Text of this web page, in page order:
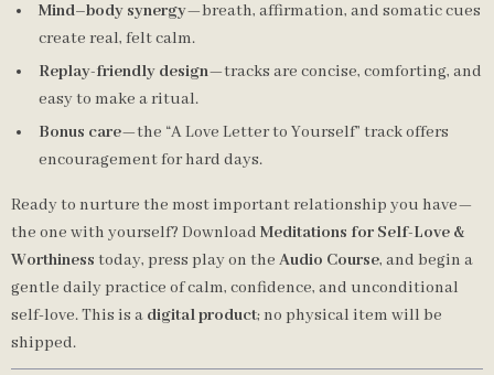
Mind–body synergy—breath, affirmation, and somatic cues
create real, felt calm.
Replay-friendly design—tracks are concise, comforting, and
easy to make a ritual.
Bonus care—the “A Love Letter to Yourself” track offers
encouragement for hard days.
Ready to nurture the most important relationship you have—
the one with yourself? Download Meditations for Self-Love &
Worthiness today, press play on the Audio Course, and begin a
gentle daily practice of calm, confidence, and unconditional
self-love. This is a digital product; no physical item will be
shipped.